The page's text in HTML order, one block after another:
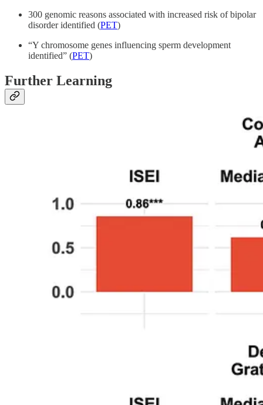
300 genomic reasons associated with increased risk of bipolar
disorder identified (PET)
“Y chromosome genes influencing sperm development
identified” (PET)
Further Learning